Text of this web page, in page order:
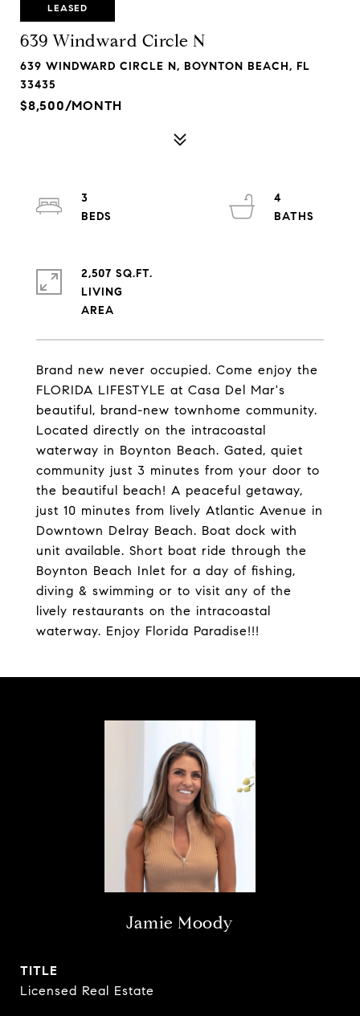
LEASED
639 Windward Circle N
639 WINDWARD CIRCLE N, BOYNTON BEACH, FL
33435
$8,500/MONTH
Brand new never occupied. Come enjoy the
FLORIDA LIFESTYLE at Casa Del Mar's
beautiful, brand-new townhome community.
Located directly on the intracoastal
waterway in Boynton Beach. Gated, quiet
community just 3 minutes from your door to
the beautiful beach! A peaceful getaway,
just 10 minutes from lively Atlantic Avenue in
Downtown Delray Beach. Boat dock with
unit available. Short boat ride through the
Boynton Beach Inlet for a day of fishing,
diving & swimming or to visit any of the
lively restaurants on the intracoastal
waterway. Enjoy Florida Paradise!!!
3
4
2,507 SQ.FT.
LIVING
Jamie Moody
TITLE
Licensed Real Estate